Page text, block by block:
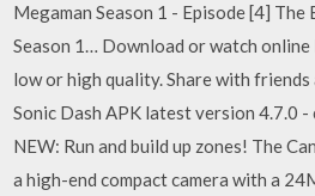
Megaman Season 1 - Episode [4] The
Season 1… Download or watch online
low or high quality. Share with
Sonic Dash APK latest version 4.7.0 -
NEW: Run and build up zones! The
a high-end compact camera with a